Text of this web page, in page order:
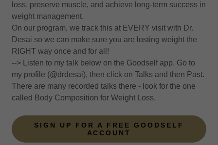
loss, preserve muscle, and achieve long-term success in
weight management.
On our program, we track this at EVERY visit with Dr.
Desai so we can make sure you are losting weight the
RIGHT way once and for all!
--> Listen to my talk below on the Goodself app. Go to
my profile (@drdesai), then click on Talks and then Past.
There are many recorded talks there - look for the one
called Body Composition for Weight Loss.
SIGN UP FOR A FREE GOODSELF
ACCOUNT